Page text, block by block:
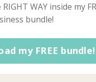
WAY inside my
bundle!
my FREE bundle!